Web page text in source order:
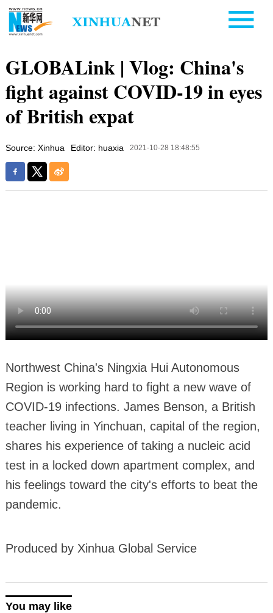
GLOBALink | Vlog: China's
fight against COVID-19 in eyes
of British expat
Source: Xinhua Editor: huaxia 2021-10-28 18:48:55
Northwest China's Ningxia Hui Autonomous
Region is working hard to fight a new wave of
COVID-19 infections. James Benson, a British
teacher living in Yinchuan, capital of the region,
shares his experience of taking a nucleic acid
test in a locked down apartment complex, and
his feelings toward the city's efforts to beat the
pandemic.
Produced by Xinhua Global Service
You may like